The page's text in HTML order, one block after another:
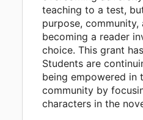
teaching to a test,
purpose,
becoming a reader
choice. This grant
Students are
being empowered in
community by
characters in the